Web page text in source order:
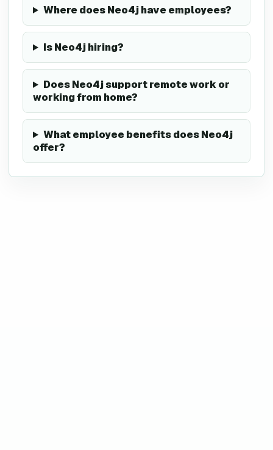
Where does Neo4j have employees?
Is Neo4j hiring?
Does Neo4j support remote work or
working from home?
What employee benefits does Neo4j
offer?